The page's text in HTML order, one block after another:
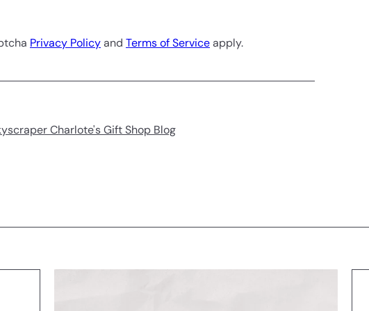
Privacy Policyand Terms of Serviceapply.
Charlote's Gift Shop Blog